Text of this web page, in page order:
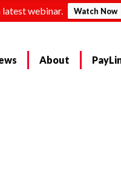
webinar. Watch Now
About